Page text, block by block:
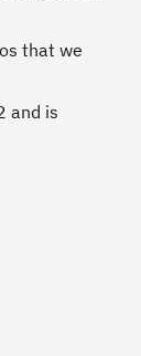
that we
and is